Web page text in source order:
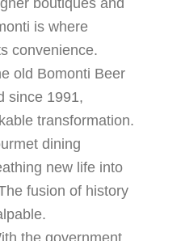
boutiques and
is where
convenience.
old Bomonti Beer
since 1991,
transformation.
dining
new life into
fusion of history